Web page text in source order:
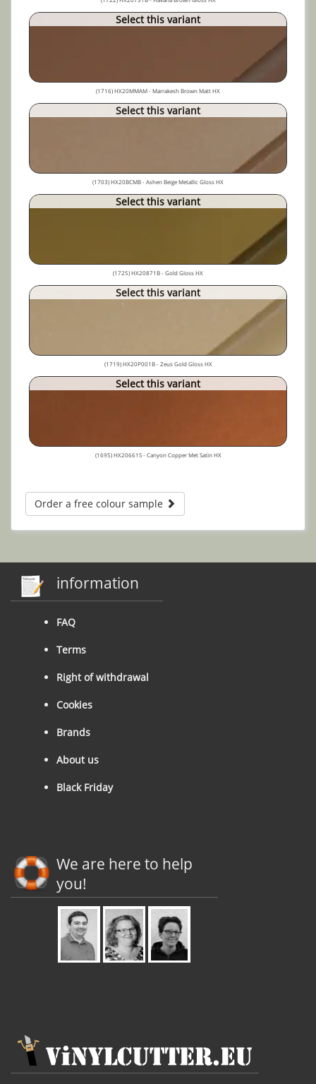
Select this variant
(1716) HX20MMAM - Marrakesh Brown Matt HX
Select this variant
(1703) HX20BCMB - Ashen Beige Metallic Gloss HX
Select this variant
(1725) HX20871B - Gold Gloss HX
Select this variant
(1719) HX20P001B - Zeus Gold Gloss HX
Select this variant
(1695) HX20661S - Canyon Copper Met Satin HX
Order a free colour sample
information
FAQ
Terms
Right of withdrawal
Cookies
Brands
About us
Black Friday
We are here to help
you!